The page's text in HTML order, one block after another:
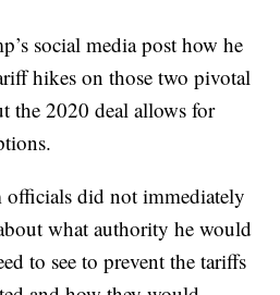
social media post how he
hikes on those two pivotal
the 2020 deal allows for
officials did not immediately
what authority he would
to see to prevent the tariffs